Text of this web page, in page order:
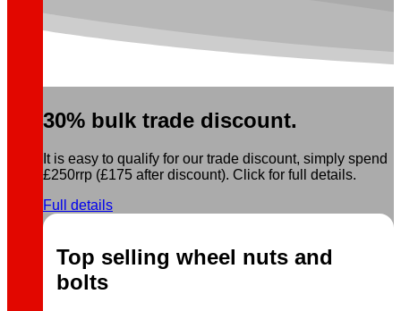
30% bulk trade discount.
It is easy to qualify for our trade discount, simply spend
£250rrp (£175 after discount). Click for full details.
Full details
Top selling wheel nuts and
bolts